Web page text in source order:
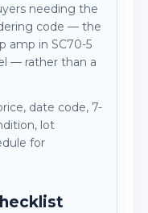
needing the
code — the
amp in SC70-5
— rather than a
date code, 7-
lot
for